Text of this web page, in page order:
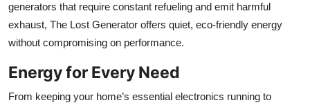
generators that require constant refueling and emit harmful
exhaust, The Lost Generator offers quiet, eco-friendly energy
without compromising on performance.
Energy for Every Need
From keeping your home’s essential electronics running to